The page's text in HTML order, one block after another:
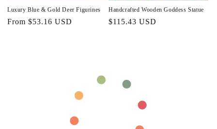
Luxury Blue & Gold Deer Figurines
Regular
From $53.16 USD
Handcrafted Wooden Goddess Statue
Regular
$115.43 USD